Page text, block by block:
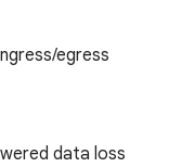
egress
data loss